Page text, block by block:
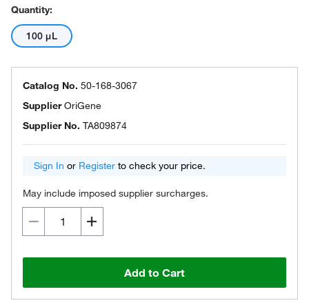
Quantity:
100 μL
Catalog No. 50-168-3067
SupplierOriGene
Supplier No. TA809874
Sign In or Register to check your price.
May include imposed supplier surcharges.
Add to Cart